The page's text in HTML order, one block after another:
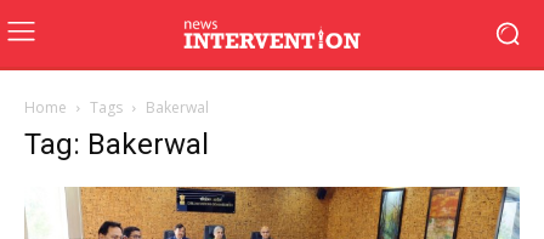
Home Tags Bakerwal
Tag: Bakerwal